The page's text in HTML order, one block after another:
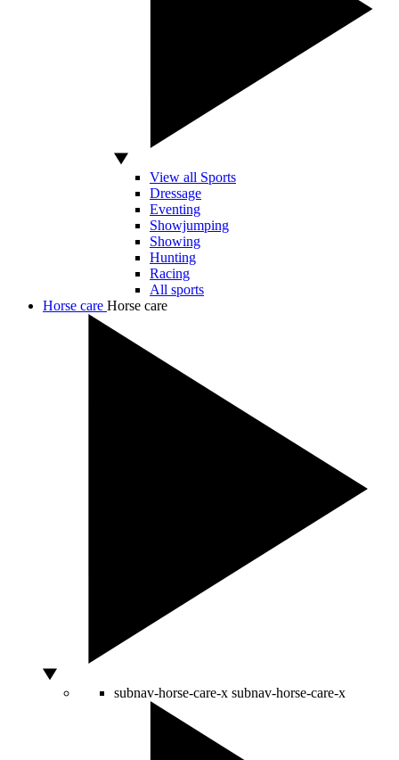
View all Sports
Dressage
Eventing
Showjumping
Showing
Hunting
Racing
All sports
Horse care Horse care
subnav-horse-care-x subnav-horse-care-x